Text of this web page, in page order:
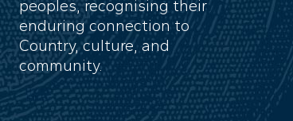
peoples, recognising their
enduring connection to
Country, culture, and
community.